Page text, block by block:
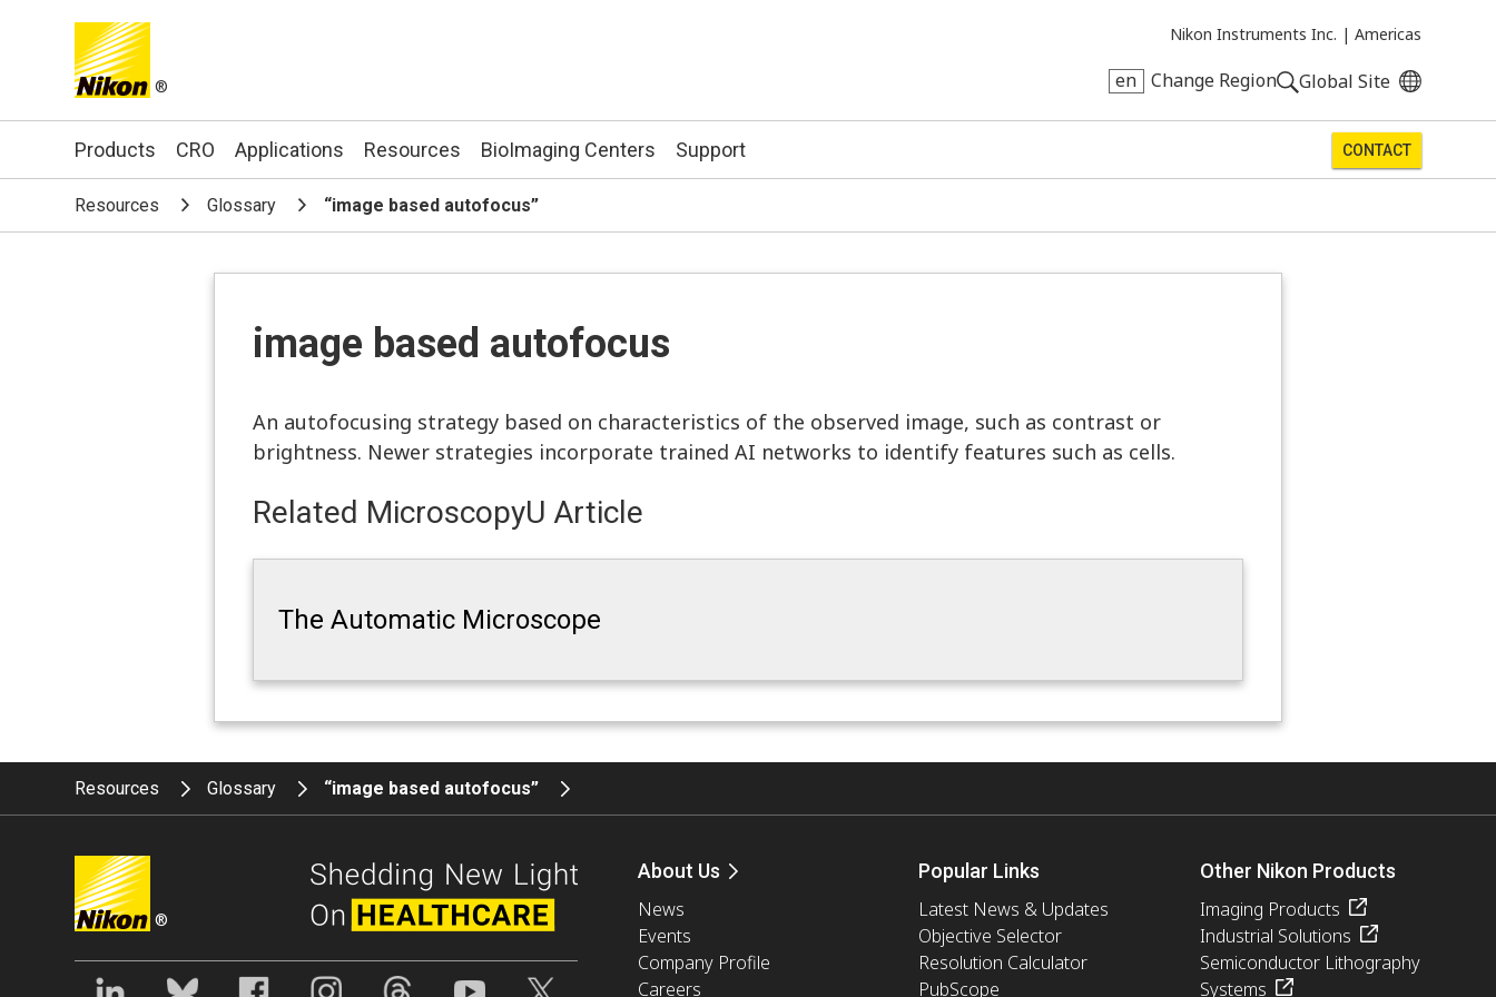
®
Nikon Instruments Inc. | Americas
en Change Region Global Site
Search keyword(s)
Products CRO Applications Resources BioImaging Centers Support CONTACT
Resources Glossary “image based autofocus”
image based autofocus
An autofocusing strategy based on characteristics of the observed image, such as contrast or
brightness. Newer strategies incorporate trained AI networks to identify features such as cells.
Related MicroscopyU Article
The Automatic Microscope
Resources Glossary “image based autofocus”
®
About Us
News
Events
Company Profile
Careers
Popular Links
Latest News & Updates
Objective Selector
Resolution Calculator
PubScope
Other Nikon Products
Imaging Products
Industrial Solutions
Semiconductor Lithography
Systems